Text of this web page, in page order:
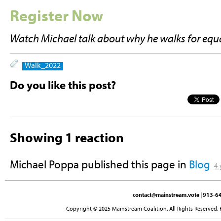
Register Now
Watch Michael talk about why he walks for
Walk_2022
Do you like this post?
Showing 1 reaction
Michael Poppa published this page in Blog 4
contact@mainstream.vote | 913-
Copyright © 2025 Mainstream Coalition. All Rights